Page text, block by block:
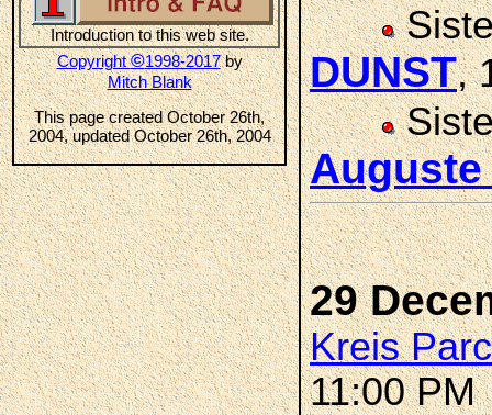
Introduction to this web site.
Copyright©1998-2017by
Mitch Blank
This page created October 26th,
2004, updated October 26th, 2004
DUNST,
Auguste
29
Kreis
11:00 PM